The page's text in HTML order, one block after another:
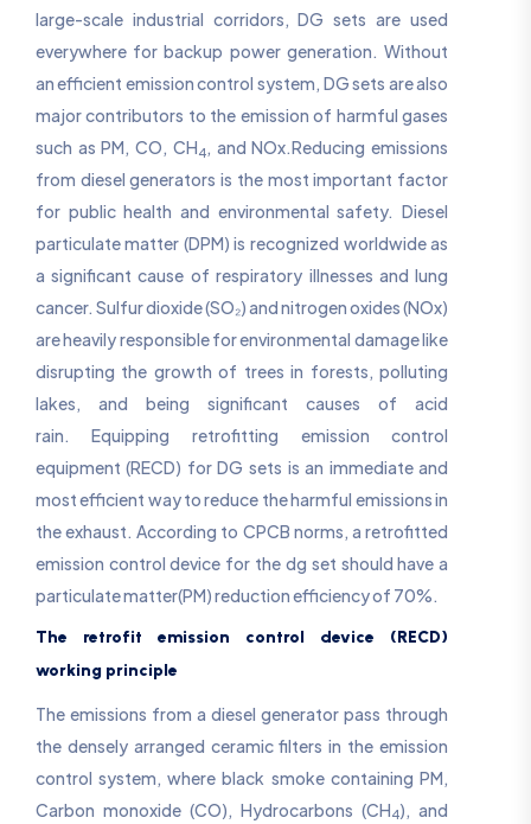
large-scale industrial corridors, DG sets are used
everywhere for backup power generation. Without
an efficient emission control system, DG sets are also
major contributors to the emission of harmful gases
such as PM, CO, CH4, and NOx.Reducing emissions
from diesel generators is the most important factor
for public health and environmental safety. Diesel
particulate matter (DPM) is recognized worldwide as
a significant cause of respiratory illnesses and lung
cancer. Sulfur dioxide (SO₂) and nitrogen oxides (NOx)
are heavily responsible for environmental damage like
disrupting the growth of trees in forests, polluting
lakes, and being significant causes of acid
rain. Equipping retrofitting emission control
equipment (RECD) for DG sets is an immediate and
most efficient way to reduce the harmful emissions in
the exhaust. According to CPCB norms, a retrofitted
emission control device for the dg set should have a
particulate matter(PM) reduction efficiency of 70%.
The retrofit emission control device (RECD)
working principle
The emissions from a diesel generator pass through
the densely arranged ceramic filters in the emission
control system, where black smoke containing PM,
Carbon monoxide (CO), Hydrocarbons (CH4), and